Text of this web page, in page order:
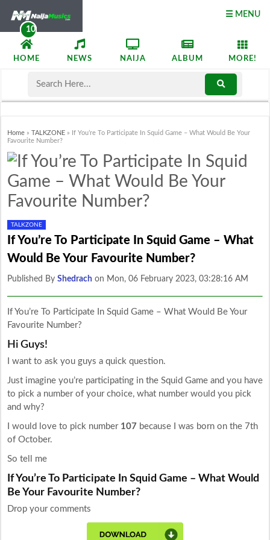
☰ MENU
HOME NEWS NAIJA ALBUM MORE!
Home » TALKZONE »
If You’re To Participate In Squid Game – What Would Be Your
Favourite Number?
TALKZONE
If You’re To Participate In Squid Game – What
Would Be Your Favourite Number?
Published By Shedrach on Mon, 06 February 2023, 03:28:16 AM
If You’re To Participate In Squid Game – What Would Be Your
Favourite Number?
Hi Guys!
I want to ask you guys a quick question.
Just imagine you’re participating in the Squid Game and you have
to pick a number of your choice, what number would you pick
and why?
I would love to pick number 107 because I was born on the 7th
of October.
So tell me
If You’re To Participate In Squid Game – What Would
Be Your Favourite Number?
Drop your comments